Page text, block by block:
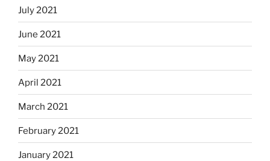
July 2021
June 2021
May 2021
April 2021
March 2021
February 2021
January 2021